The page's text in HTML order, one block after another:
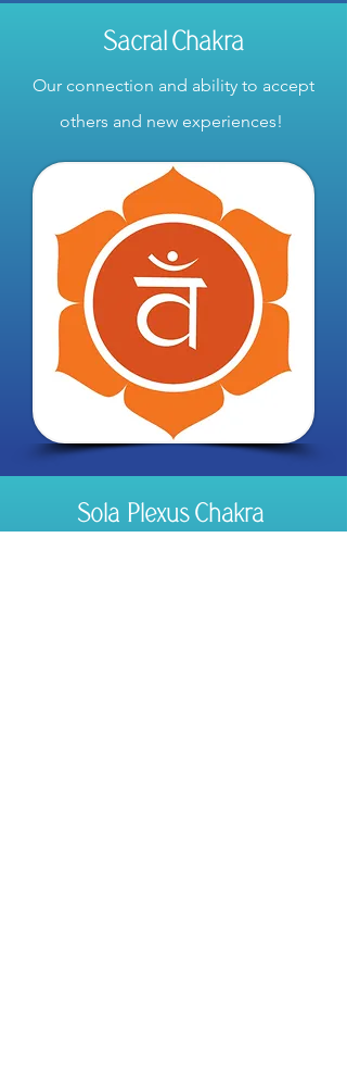
Sacral Chakra
Our connection and ability to accept
others and new experiences!
Sola Plexus Chakra